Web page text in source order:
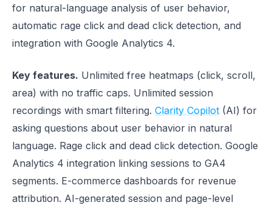
for natural-language analysis of user behavior,
automatic rage click and dead click detection, and
integration with Google Analytics 4.
Key features. Unlimited free heatmaps (click, scroll,
area) with no traffic caps. Unlimited session
recordings with smart filtering. Clarity Copilot (AI) for
asking questions about user behavior in natural
language. Rage click and dead click detection. Google
Analytics 4 integration linking sessions to GA4
segments. E-commerce dashboards for revenue
attribution. AI-generated session and page-level